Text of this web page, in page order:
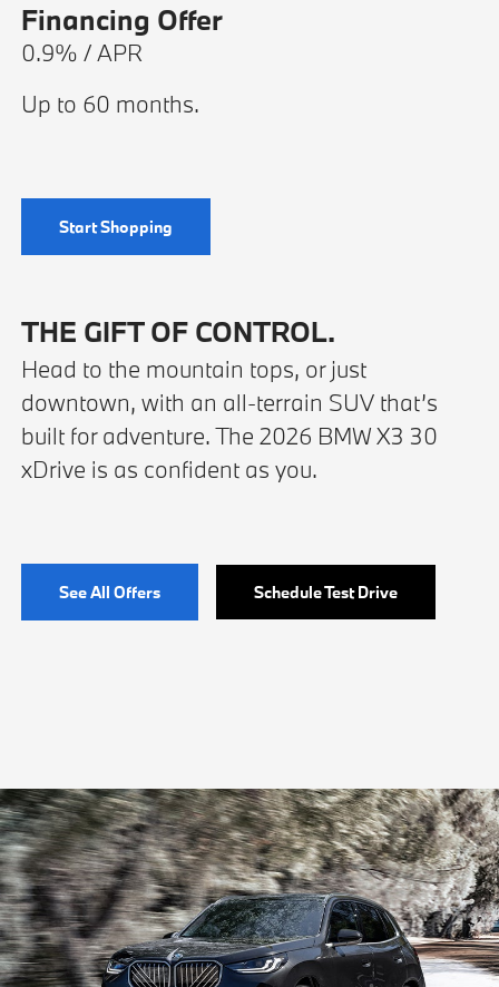
Financing Offer
0.9% / APR
Up to 60 months.
Start Shopping
THE GIFT OF CONTROL.
Head to the mountain tops, or just
downtown, with an all-terrain SUV that’s
built for adventure. The 2026 BMW X3 30
xDrive is as confident as you.
See All Offers Schedule Test Drive